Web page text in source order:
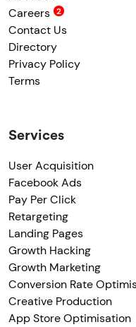
Careers
Contact Us
Directory
Privacy Policy
Terms
Services
User Acquisition
Facebook Ads
Pay Per Click
Retargeting
Landing Pages
Growth Hacking
Growth Marketing
Conversion Rate
Creative Production
App Store Optimisation